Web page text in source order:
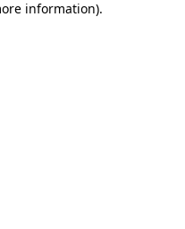
information).